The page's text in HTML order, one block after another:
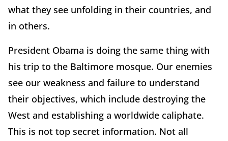
what they see unfolding in their countries, and
in others.
President Obama is doing the same thing with
his trip to the Baltimore mosque. Our enemies
see our weakness and failure to understand
their objectives, which include destroying the
West and establishing a worldwide caliphate.
This is not top secret information. Not all